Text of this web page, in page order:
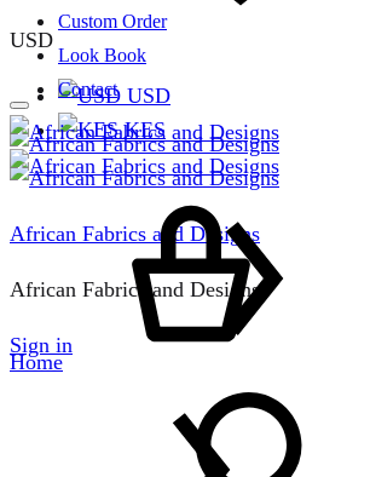
USD
USD
KES
Custom Order
Look Book
Contact
African Fabrics and Designs
African Fabrics and Designs
Sign in
Home